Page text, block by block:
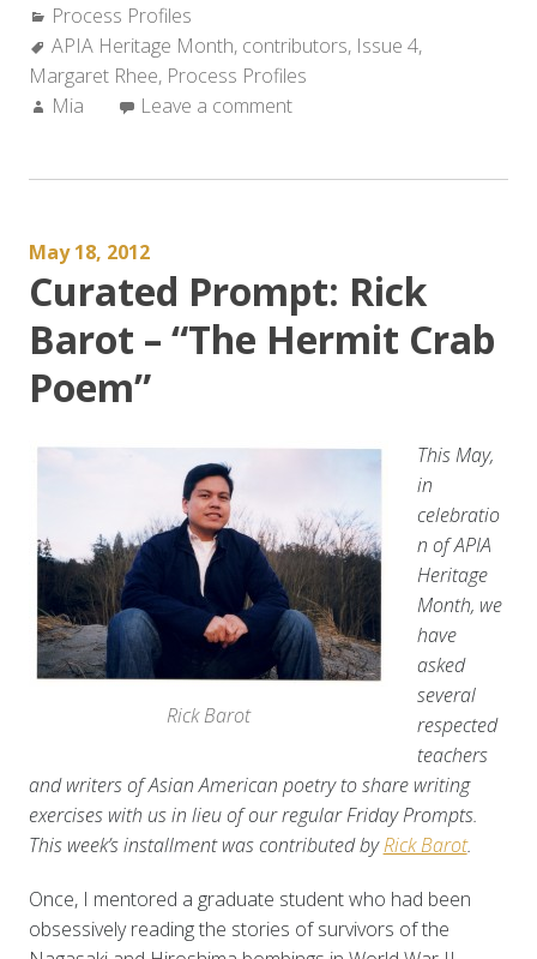
Rhee
Discusses
“Materials””
Categories:
Process Profiles
Tags:
APIA Heritage Month, contributors, Issue 4,
Margaret Rhee, Process Profiles
Author:
Mia Leave a comment
May 18, 2012
Curated Prompt: Rick
Barot – “The Hermit Crab
Poem”
Rick Barot
This May,
in
celebratio
n of APIA
Heritage
Month, we
have
asked
several
respected
teachers
and writers of Asian American poetry to share writing
exercises with us in lieu of our regular Friday Prompts.
This week’s installment was contributed byRick Barot.
Once, I mentored a graduate student who had been
obsessively reading the stories of survivors of the